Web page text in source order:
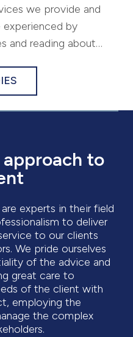
we provide and
experienced by
and reading about
to
experts in their field
to deliver
to our clients
We pride ourselves
of the advice and
great care to
of the client with
employing the
the complex